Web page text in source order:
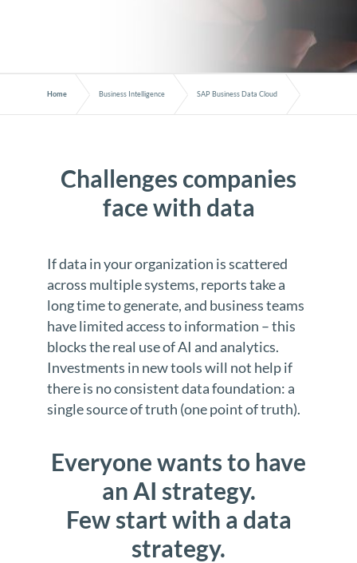
Home Business Intelligence SAP Business Data Cloud
Challenges companies
face with data
If data in your organization is scattered
across multiple systems, reports take a
long time to generate, and business teams
have limited access to information – this
blocks the real use of AI and analytics.
Investments in new tools will not help if
there is no consistent data foundation: a
single source of truth (one point of truth).
Everyone wants to have
an AI strategy.
Few start with a data
strategy.